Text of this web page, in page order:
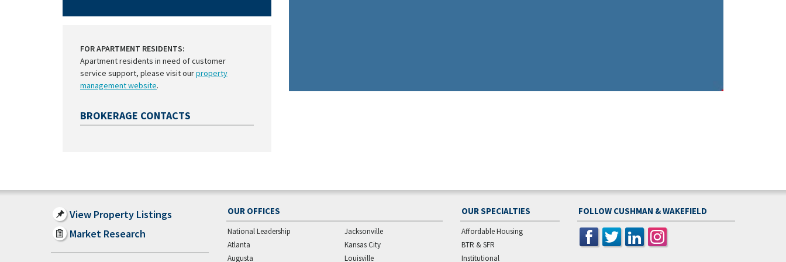
FOR APARTMENT RESIDENTS:
Apartment residents in need of customer
service support, please visit ourproperty
management website.
BROKERAGE CONTACTS
View Property Listings
Market Research
OUR OFFICES
National Leadership
Atlanta
Augusta
Jacksonville
Kansas City
Louisville
OUR SPECIALTIES
Affordable Housing
BTR & SFR
Institutional
FOLLOW CUSHMAN & WAKEFIELD